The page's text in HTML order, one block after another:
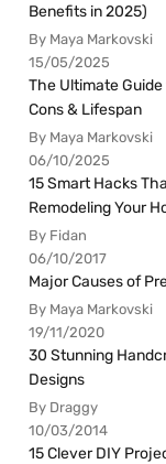
Benefits in 2025)
By Maya Markovski
15/05/2025
The Ultimate
Cons & Lifespan
By Maya Markovski
06/10/2025
15 Smart Hacks
Remodeling Your
By Fidan
06/10/2017
Major Causes of
By Maya Markovski
19/11/2020
30 Stunning
Designs
By Draggy
10/03/2014
15 Clever DIY